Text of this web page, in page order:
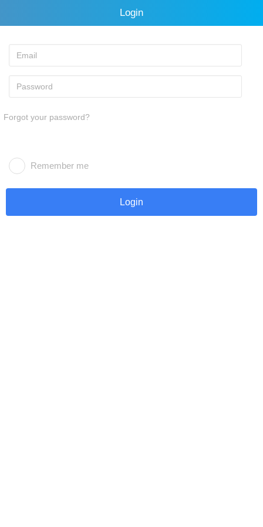
Login
Forgot your password?
Remember me
Login